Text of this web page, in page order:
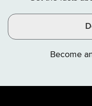
Become